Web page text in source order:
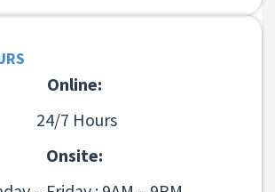
Online:
24/7 Hours
Onsite: